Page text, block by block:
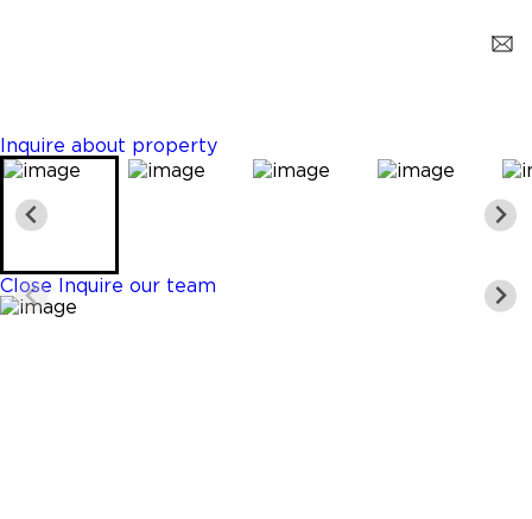
Inquire about property
Close Inquire our team